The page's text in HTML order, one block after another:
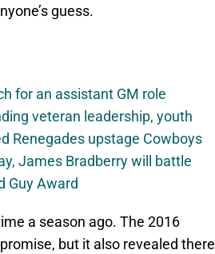
guess.
for an assistant GM role
veteran leadership, youth
Renegades upstage Cowboys
James Bradberry will battle
Guy Award
a season ago. The 2016
but it also revealed there